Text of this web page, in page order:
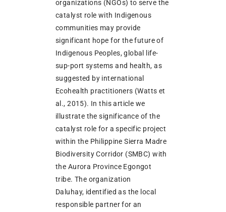
organizations (NGOs) to serve the
catalyst role with Indigenous
communities may provide
significant hope for the future of
Indigenous Peoples, global life-
sup-port systems and health, as
suggested by international
Ecohealth practitioners (Watts et
al., 2015). In this article we
illustrate the significance of the
catalyst role for a specific project
within the Philippine Sierra Madre
Biodiversity Corridor (SMBC) with
the Aurora Province Egongot
tribe. The organization
Daluhay, identified as the local
responsible partner for an